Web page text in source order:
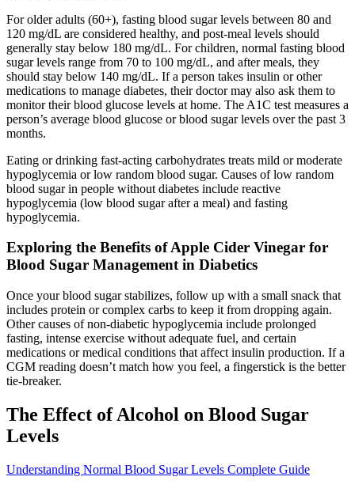
For older adults (60+), fasting blood sugar levels between 80 and
120 mg/dL are considered healthy, and post-meal levels should
generally stay below 180 mg/dL. For children, normal fasting blood
sugar levels range from 70 to 100 mg/dL, and after meals, they
should stay below 140 mg/dL. If a person takes insulin or other
medications to manage diabetes, their doctor may also ask them to
monitor their blood glucose levels at home. The A1C test measures a
person’s average blood glucose or blood sugar levels over the past 3
months.
Eating or drinking fast-acting carbohydrates treats mild or moderate
hypoglycemia or low random blood sugar. Causes of low random
blood sugar in people without diabetes include reactive
hypoglycemia (low blood sugar after a meal) and fasting
hypoglycemia.
Exploring the Benefits of Apple Cider Vinegar for
Blood Sugar Management in Diabetics
Once your blood sugar stabilizes, follow up with a small snack that
includes protein or complex carbs to keep it from dropping again.
Other causes of non-diabetic hypoglycemia include prolonged
fasting, intense exercise without adequate fuel, and certain
medications or medical conditions that affect insulin production. If a
CGM reading doesn’t match how you feel, a fingerstick is the better
tie-breaker.
The Effect of Alcohol on Blood Sugar
Levels
Understanding Normal Blood Sugar Levels Complete Guide